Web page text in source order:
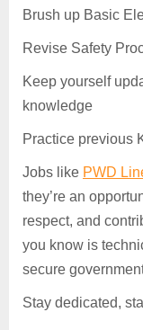
Brush up Basic
Revise Safety
Keep yourself
knowledge
Practice previous
Jobs like PWD
they’re an
respect, and
you know is
secure
Stay dedicated,